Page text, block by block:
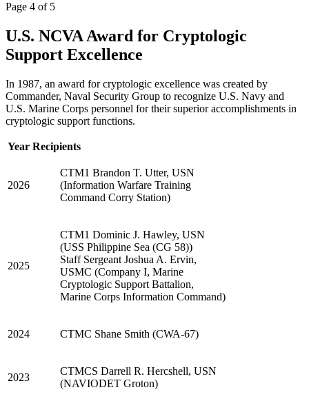
Page 4 of 5
U.S. NCVA Award for Cryptologic
Support Excellence
In 1987, an award for cryptologic excellence was created by
Commander, Naval Security Group to recognize U.S. Navy and
U.S. Marine Corps personnel for their superior accomplishments in
cryptologic support functions.
Year Recipients
2026
CTM1 Brandon T. Utter, USN
(Information Warfare Training
Command Corry Station)
2025
CTM1 Dominic J. Hawley, USN
(USS Philippine Sea (CG 58))
Staff Sergeant Joshua A. Ervin,
USMC (Company I, Marine
Cryptologic Support Battalion,
Marine Corps Information Command)
2024 CTMC Shane Smith (CWA-67)
2023
CTMCS Darrell R. Hercshell, USN
(NAVIODET Groton)